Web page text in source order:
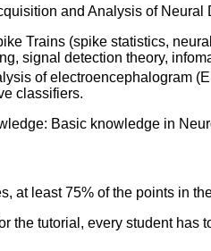
and Analysis of Neural
Trains (spike statistics,
signal detection theory,
of electroencephalogram
classifiers.
Basic knowledge in
at least 75% of the points in
the tutorial, every student